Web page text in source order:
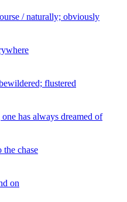
/ naturally; obviously
flustered
has always dreamed of
the chase
on